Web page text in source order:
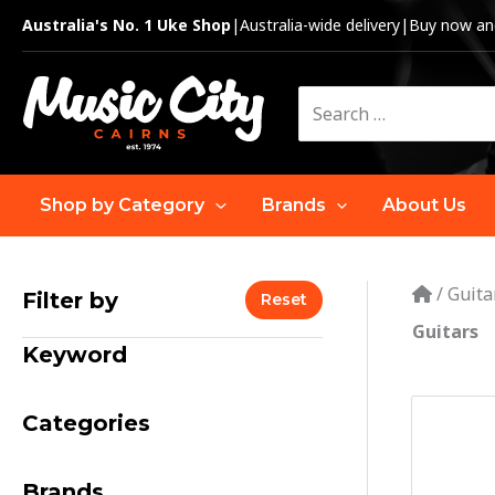
Skip
content
Australia's No. 1 Uke Shop|Australia-wide delivery| Buy now
for:
Shop by Category Brands About Us
Filter by Reset
Keyword
Categories
/
Guitars